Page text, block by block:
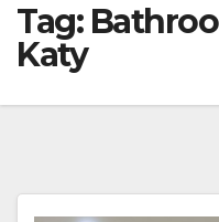
Tag:
Katy